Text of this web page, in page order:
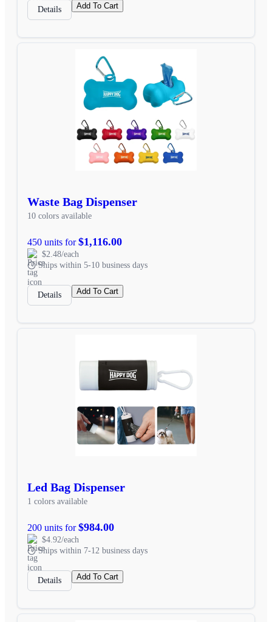
Details Add To Cart
Waste Bag Dispenser
10 colors available
450 units for$1,116.00
$2.48/each
Ships within 5-10 business days
Details Add To Cart
Led Bag Dispenser
1 colors available
200 units for$984.00
$4.92/each
Ships within 7-12 business days
Details Add To Cart